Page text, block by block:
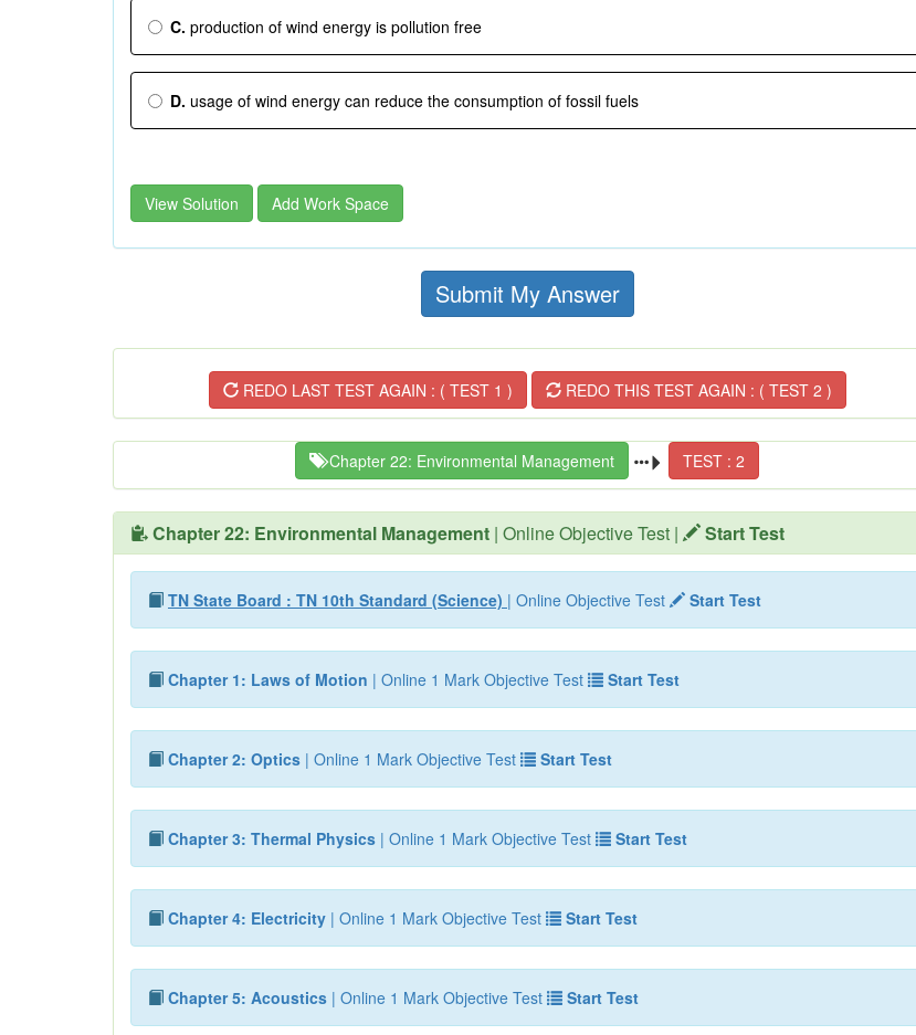
C. production of wind energy is pollution free
D. usage of wind energy can reduce the consumption of fossil fuels
View Solution Add Work Space
Submit My Answer
REDO LAST TEST AGAIN : ( TEST 1 ) REDO THIS TEST AGAIN : ( TEST 2 )
Chapter 22: Environmental Management TEST : 2
Chapter 22: Environmental Management | Online Objective Test | Start Test
TN State Board : TN 10th Standard (Science) | Online Objective Test Start Test
Chapter 1: Laws of Motion | Online 1 Mark Objective Test Start Test
Chapter 2: Optics | Online 1 Mark Objective Test Start Test
Chapter 3: Thermal Physics | Online 1 Mark Objective Test Start Test
Chapter 4: Electricity | Online 1 Mark Objective Test Start Test
Chapter 5: Acoustics | Online 1 Mark Objective Test Start Test